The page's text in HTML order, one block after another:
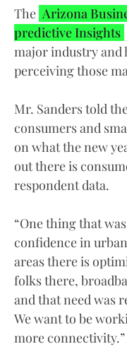
The Arizona
predictive Insights
major industry and
perceiving those
Mr. Sanders told
consumers and
on what the new
out there is
respondent data.
“One thing that
confidence in
areas there is
folks there,
and that need was
We want to be
more connectivity.”